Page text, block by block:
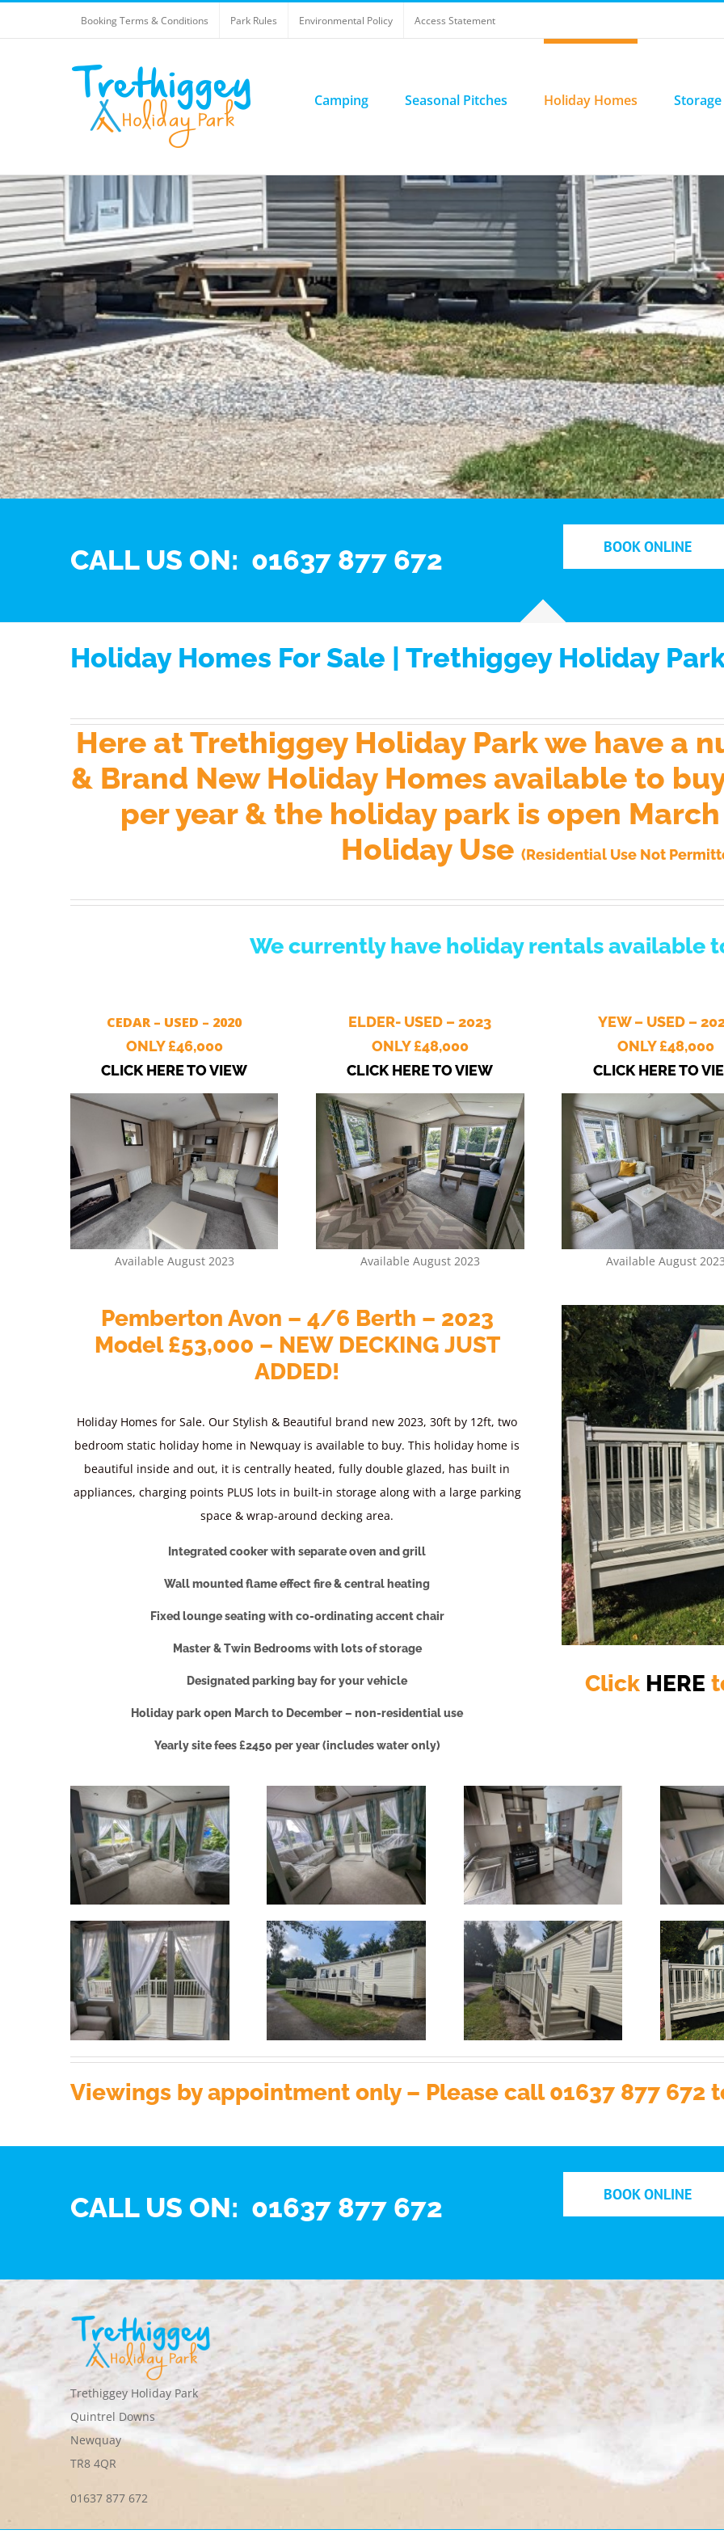
to
Booking Terms & Conditions Park Rules Environmental Policy Access Statement
Camping Seasonal Pitches Holiday Homes Storage
CALL US ON: 01637 877 672 BOOK ONLINE
Holiday Homes For Sale | Trethiggey Holiday
Here at Trethiggey Holiday Park we have a
& Brand New Holiday Homes available to
per year & the holiday park is open
Holiday Use (Residential Use Not
We currently have holiday rentals available
CEDAR – USED – 2020
ONLY £46,000
CLICK HERE TO VIEW
Available August 2023
ELDER- USED – 2023
ONLY £48,000
CLICK HERE TO VIEW
Available August 2023
YEW – USED –
ONLY £48,000
CLICK HERE TO
Available August
Pemberton Avon – 4/6 Berth – 2023
Model £53,000 – NEW DECKING JUST
ADDED!
Holiday Homes for Sale. Our Stylish & Beautiful brand new 2023, 30ft by 12ft, two
bedroom static holiday home in Newquay is available to buy.This holiday home is
beautiful inside and out, it is centrally heated, fully double glazed, has built in
appliances, charging points PLUS lots in built-in storage along with a large parking
space & wrap-around decking area.
Integrated cooker with separate oven and grill
Wall mounted flame effect fire & central heating
Fixed lounge seating with co-ordinating accent chair
Master & Twin Bedrooms with lots of storage
Designated parking bay for your vehicle
Holiday park open March to December – non-residential use
Yearly site fees £2450 per year (includes water only)
Click HERE
Viewings by appointment only – Please call 01637 877 672
CALL US ON: 01637 877 672 BOOK ONLINE
Trethiggey Holiday Park
Quintrel Downs
Newquay
TR8 4QR
01637 877 672